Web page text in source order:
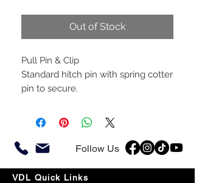
Out of Stock
Pull Pin & Clip
Standard hitch pin with spring cotter
pin to secure.
Follow Us
VDL Quick Links